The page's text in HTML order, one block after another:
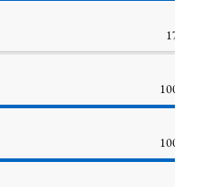
17%
100%
100%